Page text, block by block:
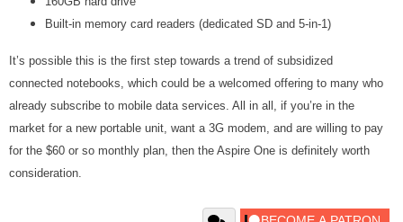
Built-in memory card readers (dedicated SD and 5-in-1)
It’s possible this is the first step towards a trend of subsidized
connected notebooks, which could be a welcomed offering to many who
already subscribe to mobile data services. All in all, if you’re in the
market for a new portable unit, want a 3G modem, and are willing to pay
for the $60 or so monthly plan, then the Aspire One is definitely worth
consideration.